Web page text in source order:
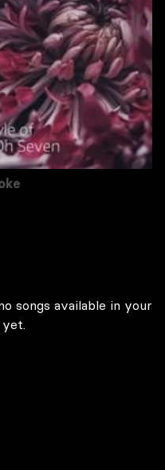
songs available in your